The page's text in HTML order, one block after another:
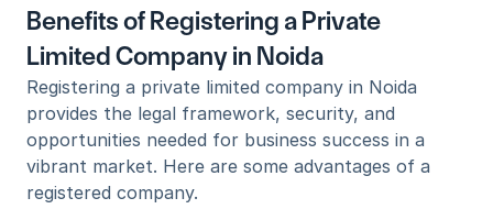
Benefits of Registering a Private
Limited Company in Noida
Registering a private limited company in Noida
provides the legal framework, security, and
opportunities needed for business success in a
vibrant market. Here are some advantages of a
registered company.